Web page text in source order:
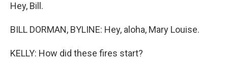
Hey, Bill.
BILL DORMAN, BYLINE: Hey, aloha, Mary Louise.
KELLY: How did these fires start?